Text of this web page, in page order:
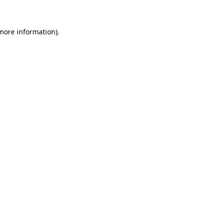
information).